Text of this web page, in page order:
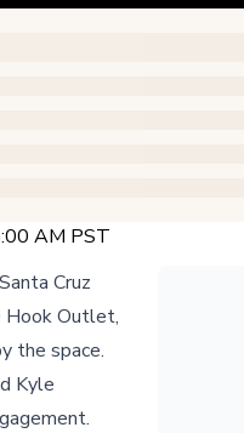
AM PST
Cruz
Hook Outlet,
the space.
Kyle